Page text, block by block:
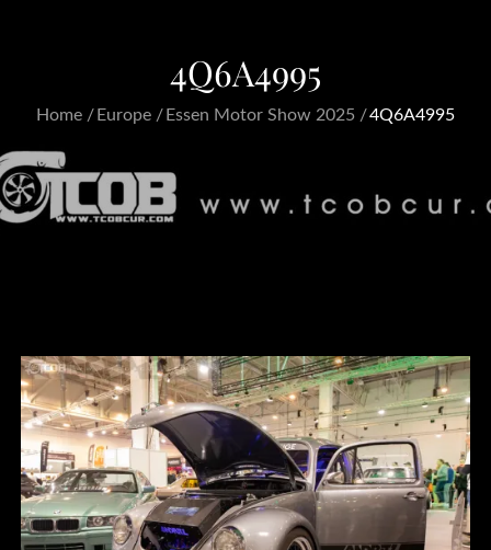
4Q6A4995
Home Europe Essen Motor Show 2025 4Q6A4995